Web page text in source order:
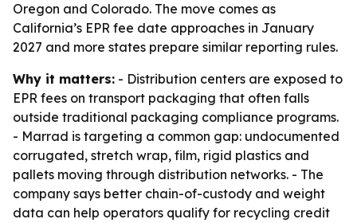
Oregon and Colorado. The move comes as
California’s EPR fee date approaches in January
2027 and more states prepare similar reporting rules.
Why it matters: - Distribution centers are exposed to
EPR fees on transport packaging that often falls
outside traditional packaging compliance programs.
- Marrad is targeting a common gap: undocumented
corrugated, stretch wrap, film, rigid plastics and
pallets moving through distribution networks. - The
company says better chain-of-custody and weight
data can help operators qualify for recycling credit